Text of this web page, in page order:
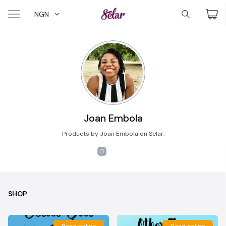
NGN
Joan Embola
Products by Joan Embola on Selar.
SHOP